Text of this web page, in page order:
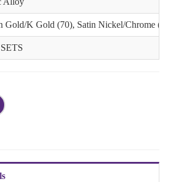
Gold/K Gold (70), Satin Nickel/Chrome (78),